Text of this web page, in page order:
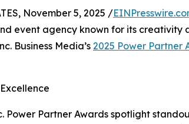
November 5, 2025 /
event agency known for its creativity
Business Media’s 2025 Power Partner
Power Partner Awards spotlight